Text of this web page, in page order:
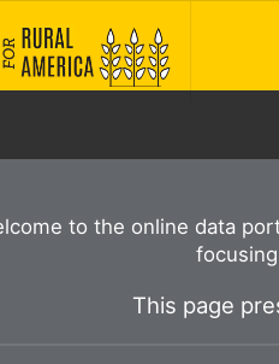
to the online data
This page